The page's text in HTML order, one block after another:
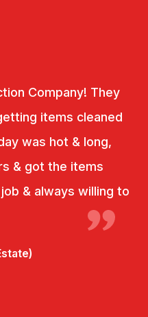
Company! They
items cleaned
was hot & long,
& got the items
& always willing to